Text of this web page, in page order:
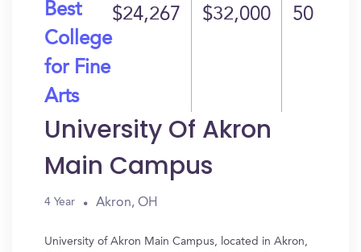
Best
College
for Fine
Arts
$24,267 $32,000 50
University Of Akron
Main Campus
4 Year Akron, OH
University of Akron Main Campus, located in Akron,